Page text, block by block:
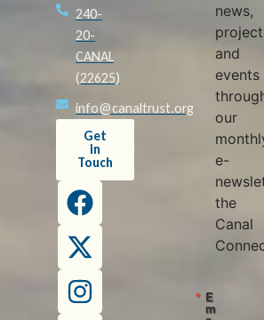
240-
20-
CANAL
(22625)
info@canaltrust.org
Get
in
Touch
news,
and
events
our
e-
the
Canal
E
m